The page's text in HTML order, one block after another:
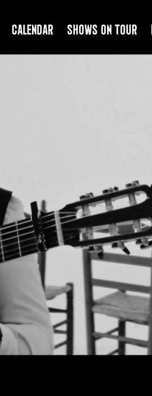
Calendar Shows on tour